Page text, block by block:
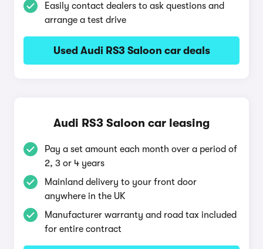
Easily contact dealers to ask questions and
arrange a test drive
Used Audi RS3 Saloon car deals
Audi RS3 Saloon car leasing
Pay a set amount each month over a period of
2, 3 or 4 years
Mainland delivery to your front door
anywhere in the UK
Manufacturer warranty and road tax included
for entire contract